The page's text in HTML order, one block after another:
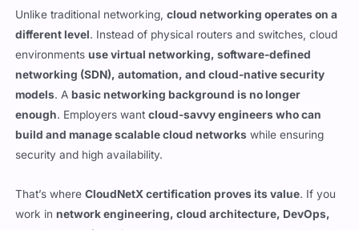
environmentsuse virtual networking, software-defined
networking (SDN), automation, and cloud-native security
models. Abasic networking background is no longer
enough. Employers wantcloud-savvy engineers who can
build and manage scalable cloud networks while ensuring
security and high availability.
That’s whereCloudNetX certification proves its value
or cybersecurity, this cert shows that youunderstand cloud
networking beyond the basics. Whether you’re looking for